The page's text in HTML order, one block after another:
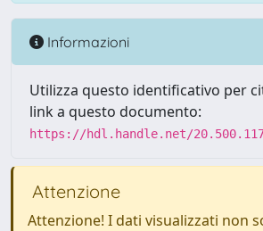
Informazioni
Utilizza questo identificativo per
link a questo documento:
https://hdl.handle.net/
Attenzione
Attenzione! I dati visualizzati non